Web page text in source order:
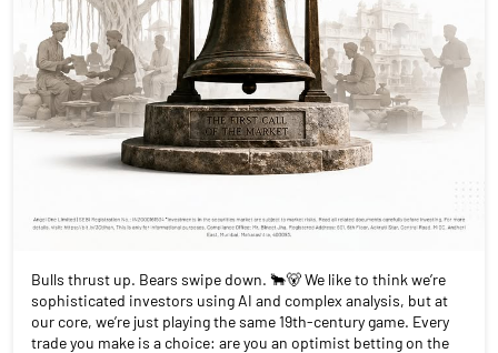
Bulls thrust up. Bears swipe down. 🐂🐻 We like to think we’re
sophisticated investors using AI and complex analysis, but at
our core, we’re just playing the same 19th-century game. Every
trade you make is a choice: are you an optimist betting on the